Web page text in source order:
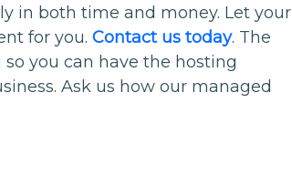
in both time and money. Let your
for you.Contact us today. The
you can have the hosting
Ask us how our managed